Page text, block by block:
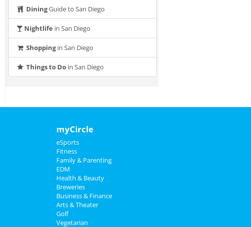
DiningGuide to San Diego
Nightlife in San Diego
Shoppingin San Diego
Things to Doin San Diego
myCircle
eSports
Fitness
Family & Parenting
EDM
Health & Beauty
Breweries
Business & Finance
Arts & Theater
Golf
Vegetarian